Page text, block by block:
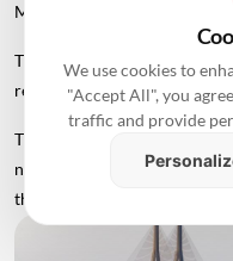
Mumbai-Vadhavan
This reflects the
region with Vadhavan Port
Therefore, while Uttan-
name for Phase 1, the
the sea bridge itself.
We use cookies to
"Accept All", you
traffic and provide